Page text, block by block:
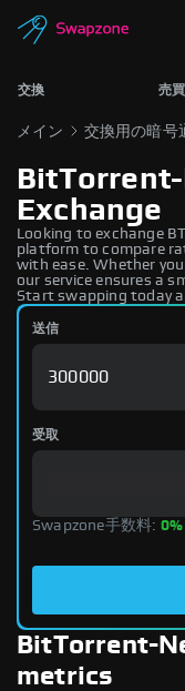
交換 売買
メイン 交換用の暗号
Exchange
Looking to exchange
platform to compare
with ease. Whether
our service ensures a
Start swapping today
送信
受取
Swapzone手数料: 0%
BitTorrent-
metrics